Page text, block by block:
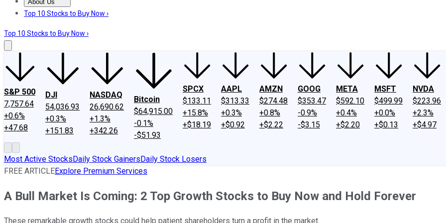
About Us
About UsContact UsInvesting Philosophy
Top 10 Stocks to Buy Now ›
Top 10 Stocks to Buy Now ›
S&P 500
7,757.64
+0.6%
+47.68
DJI
54,036.93
+0.3%
+151.83
NASDAQ
26,690.62
+1.3%
+342.26
Bitcoin
$64,915.00
-0.1%
-$51.93
SPCX
$133.11
+15.8%
+$18.19
AAPL
$313.33
+0.3%
+$0.92
AMZN
$274.48
+0.8%
+$2.22
GOOG
$353.47
-0.9%
-$3.15
META
$592.10
+0.4%
+$2.20
MSFT
$499.99
+0.0%
+$0.13
NVDA
$223.96
+2.3%
+$4.97
Most Active StocksDaily Stock GainersDaily Stock Losers
FREE ARTICLEExplore Premium Services
A Bull Market Is Coming: 2 Top Growth Stocks to Buy Now and Hold Forever
These remarkable growth stocks could help patient shareholders turn a profit in the market.